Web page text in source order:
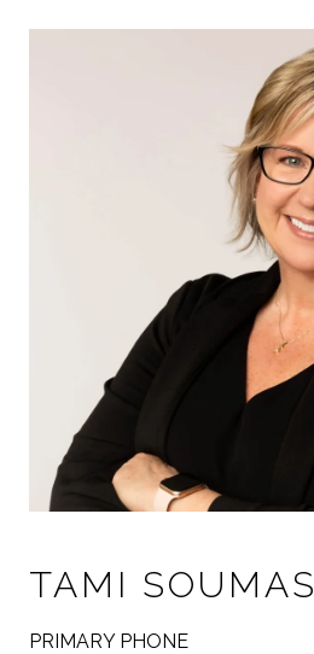
TAMI SOUMAS
PRIMARY PHONE